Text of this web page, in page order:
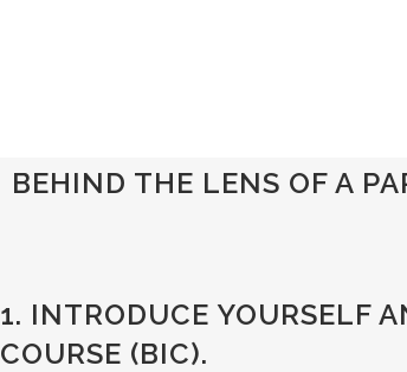
BEHIND THE LENS OF A
1. INTRODUCE YOURSELF
COURSE (BIC).